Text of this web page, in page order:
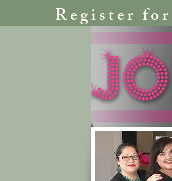
Register